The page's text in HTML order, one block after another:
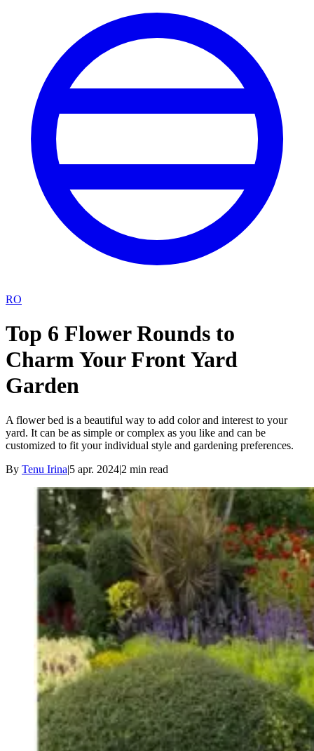
RO
Top 6 Flower Rounds to
Charm Your Front Yard
Garden
A flower bed is a beautiful way to add color and interest to your
yard. It can be as simple or complex as you like and can be
customized to fit your individual style and gardening preferences.
By Tenu Irina|5 apr. 2024|2 min read